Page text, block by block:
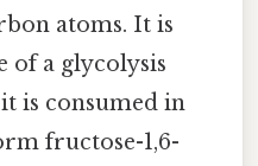
atoms. It is
of a glycolysis
is consumed in
fructose-1,6-